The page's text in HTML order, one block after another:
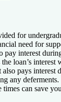
for
need for
pay interest
loan’s interest
pays interest
any deferments.
can save